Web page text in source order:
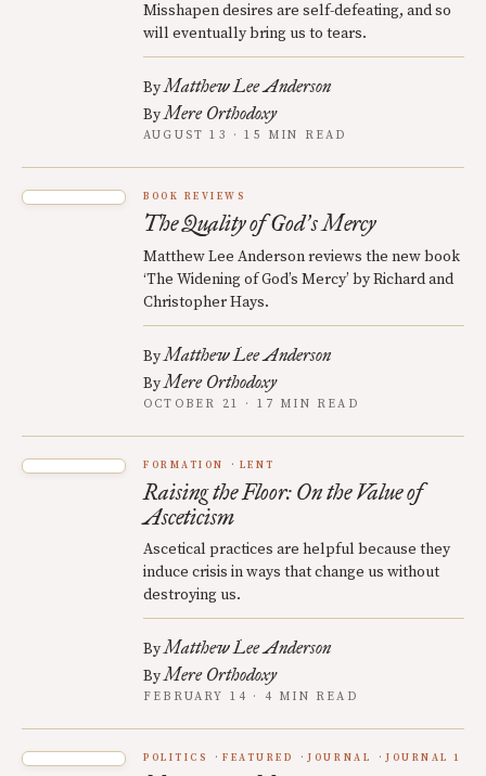
Misshapen desires are self-defeating, and so
will eventually bring us to tears.
ByMatthew Lee Anderson
ByMere Orthodoxy
AUGUST 13 · 15 MIN READ
BOOK REVIEWS
The Quality of God’s Mercy
Matthew Lee Anderson reviews the new book
‘The Widening of God’s Mercy’ by Richard and
Christopher Hays.
ByMatthew Lee Anderson
ByMere Orthodoxy
OCTOBER 21 · 17 MIN READ
FORMATION LENT
Raising the Floor: On the Value of
Asceticism
Ascetical practices are helpful because they
induce crisis in ways that change us without
destroying us.
ByMatthew Lee Anderson
ByMere Orthodoxy
FEBRUARY 14 · 4 MIN READ
POLITICS FEATURED JOURNAL JOURNAL 1